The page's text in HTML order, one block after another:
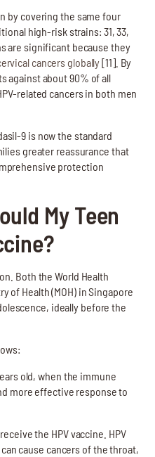
by covering the same four
high-risk strains: 31, 33,
are significant because they
cancers globally[11]. By
against about 90% of all
related cancers in both men
9 is now the standard
greater reassurance that
protection
My Teen
Both the World Health
of Health (MOH) in Singapore
ideally before the
old, when the immune
more effective response to
the HPV vaccine. HPV
cause cancers of the throat,